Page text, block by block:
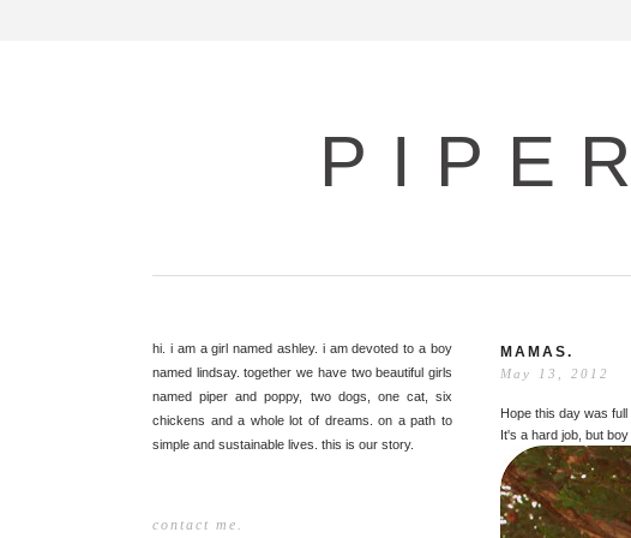
hi. i am a girl named ashley. i am devoted to a boy
named lindsay. together we have two beautiful girls
named piper and poppy, two dogs, one cat, six
chickens and a whole lot of dreams. on a path to
simple and sustainable lives. this is our story.
contact me.
MAMAS.
May 13, 2012
Hope this day was full
It's a hard job, but